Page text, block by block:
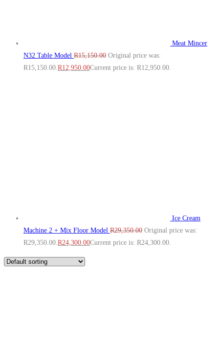
Meat Mincer
N32 Table Model R15,150.00 Original price was:
R15,150.00.R12,950.00Current price is: R12,950.00.
Ice Cream
Machine 2 + Mix Floor Model R29,350.00 Original price was:
R29,350.00.R24,300.00Current price is: R24,300.00.